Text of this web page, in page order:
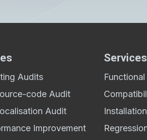
Audits
code Audit
Audit
Improvement
Services